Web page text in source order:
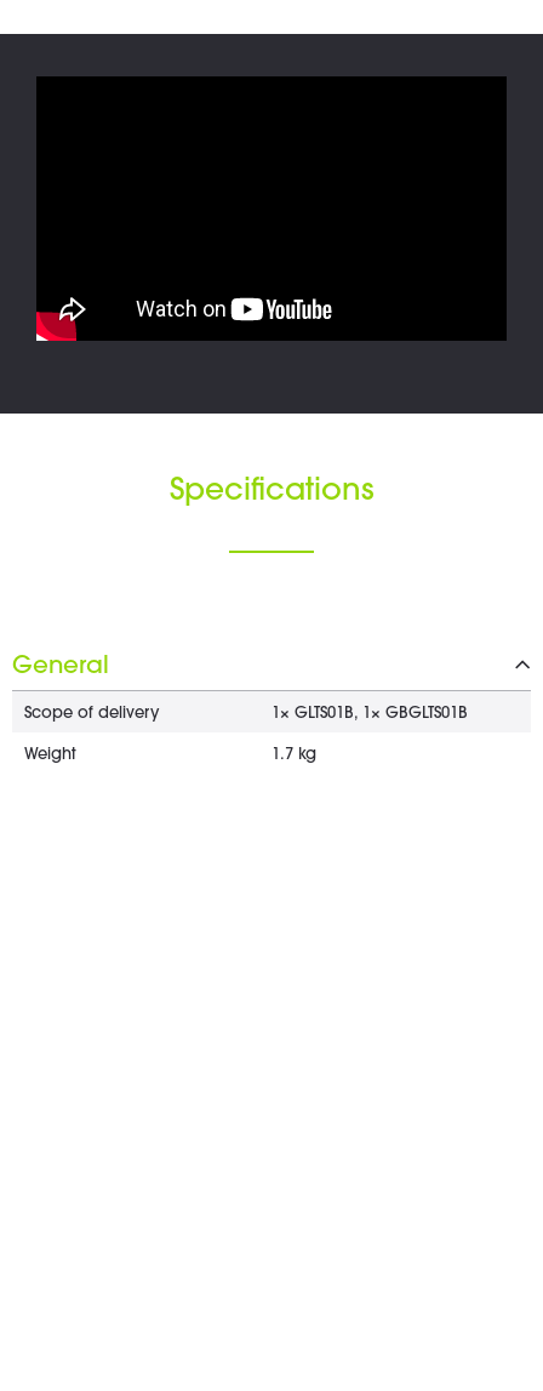
Specifications
General
Scope of delivery 1× GLTS01B, 1× GBGLTS01B
Weight 1.7 kg